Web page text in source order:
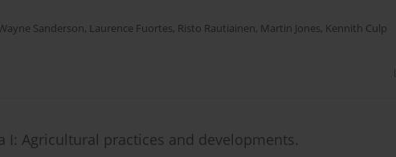
Sanderson, Laurence Fuortes, Risto Rautiainen, Martin Jones, Kennith Culp
I: Agricultural practices and developments.